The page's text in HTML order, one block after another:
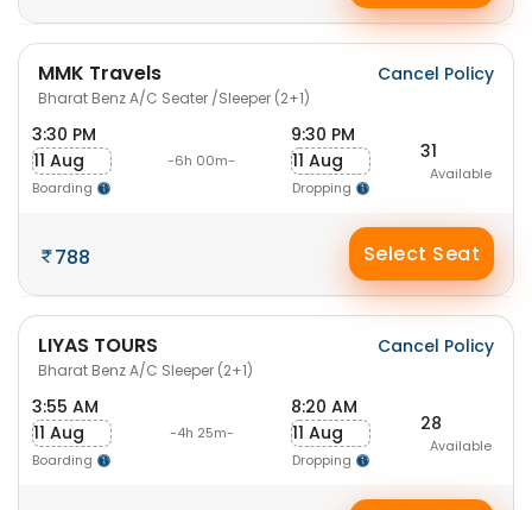
MMK Travels
Bharat Benz A/C Seater /Sleeper (2+1)
Cancel Policy
3:30 PM
11 Aug
Boarding
-6h 00m-
9:30 PM
11 Aug
Dropping
31
Available
788 Select Seat
LIYAS TOURS
Bharat Benz A/C Sleeper (2+1)
Cancel Policy
3:55 AM
11 Aug
Boarding
-4h 25m-
8:20 AM
11 Aug
Dropping
28
Available